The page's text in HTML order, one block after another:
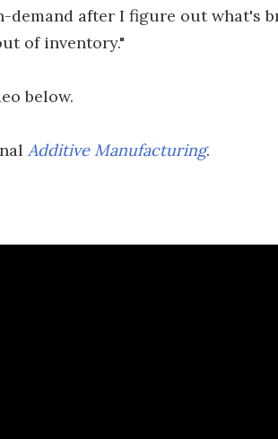
after I figure out what's
of inventory."
below.
Additive Manufacturing.